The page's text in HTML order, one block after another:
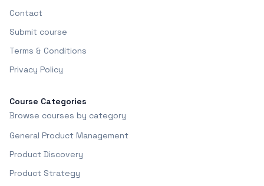
Contact
Submit course
Terms & Conditions
Privacy Policy
Course Categories
Browse courses by category
General Product Management
Product Discovery
Product Strategy